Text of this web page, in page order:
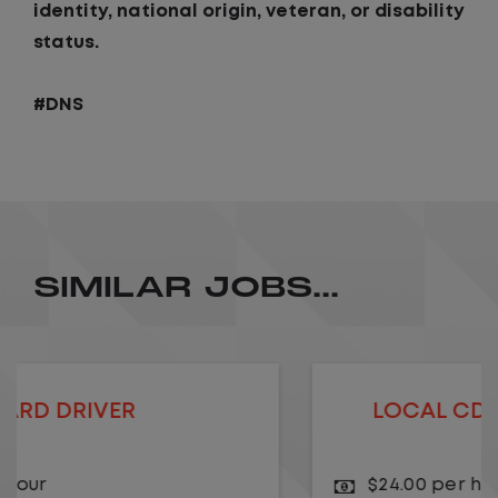
identity, national origin, veteran, or disability
status.
#DNS
SIMILAR JOBS...
LOCAL CDL A TRUCK DRIVER